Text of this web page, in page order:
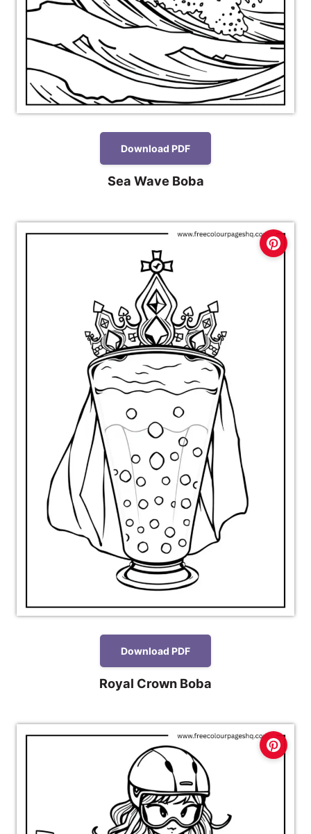
Download PDF
Sea Wave Boba
Download PDF
Royal Crown Boba